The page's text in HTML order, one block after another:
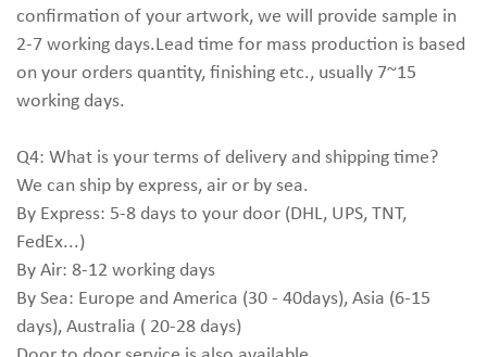
confirmation of your artwork, we will provide sample in
2-7 working days.Lead time for mass production is based
on your orders quantity, finishing etc., usually 7~15
working days.
Q4: What is your terms of delivery and shipping time?
We can ship by express, air or by sea.
By Express: 5-8 days to your door (DHL, UPS, TNT,
FedEx...)
By Air: 8-12 working days
By Sea: Europe and America (30 - 40days), Asia (6-15
days), Australia ( 20-28 days)